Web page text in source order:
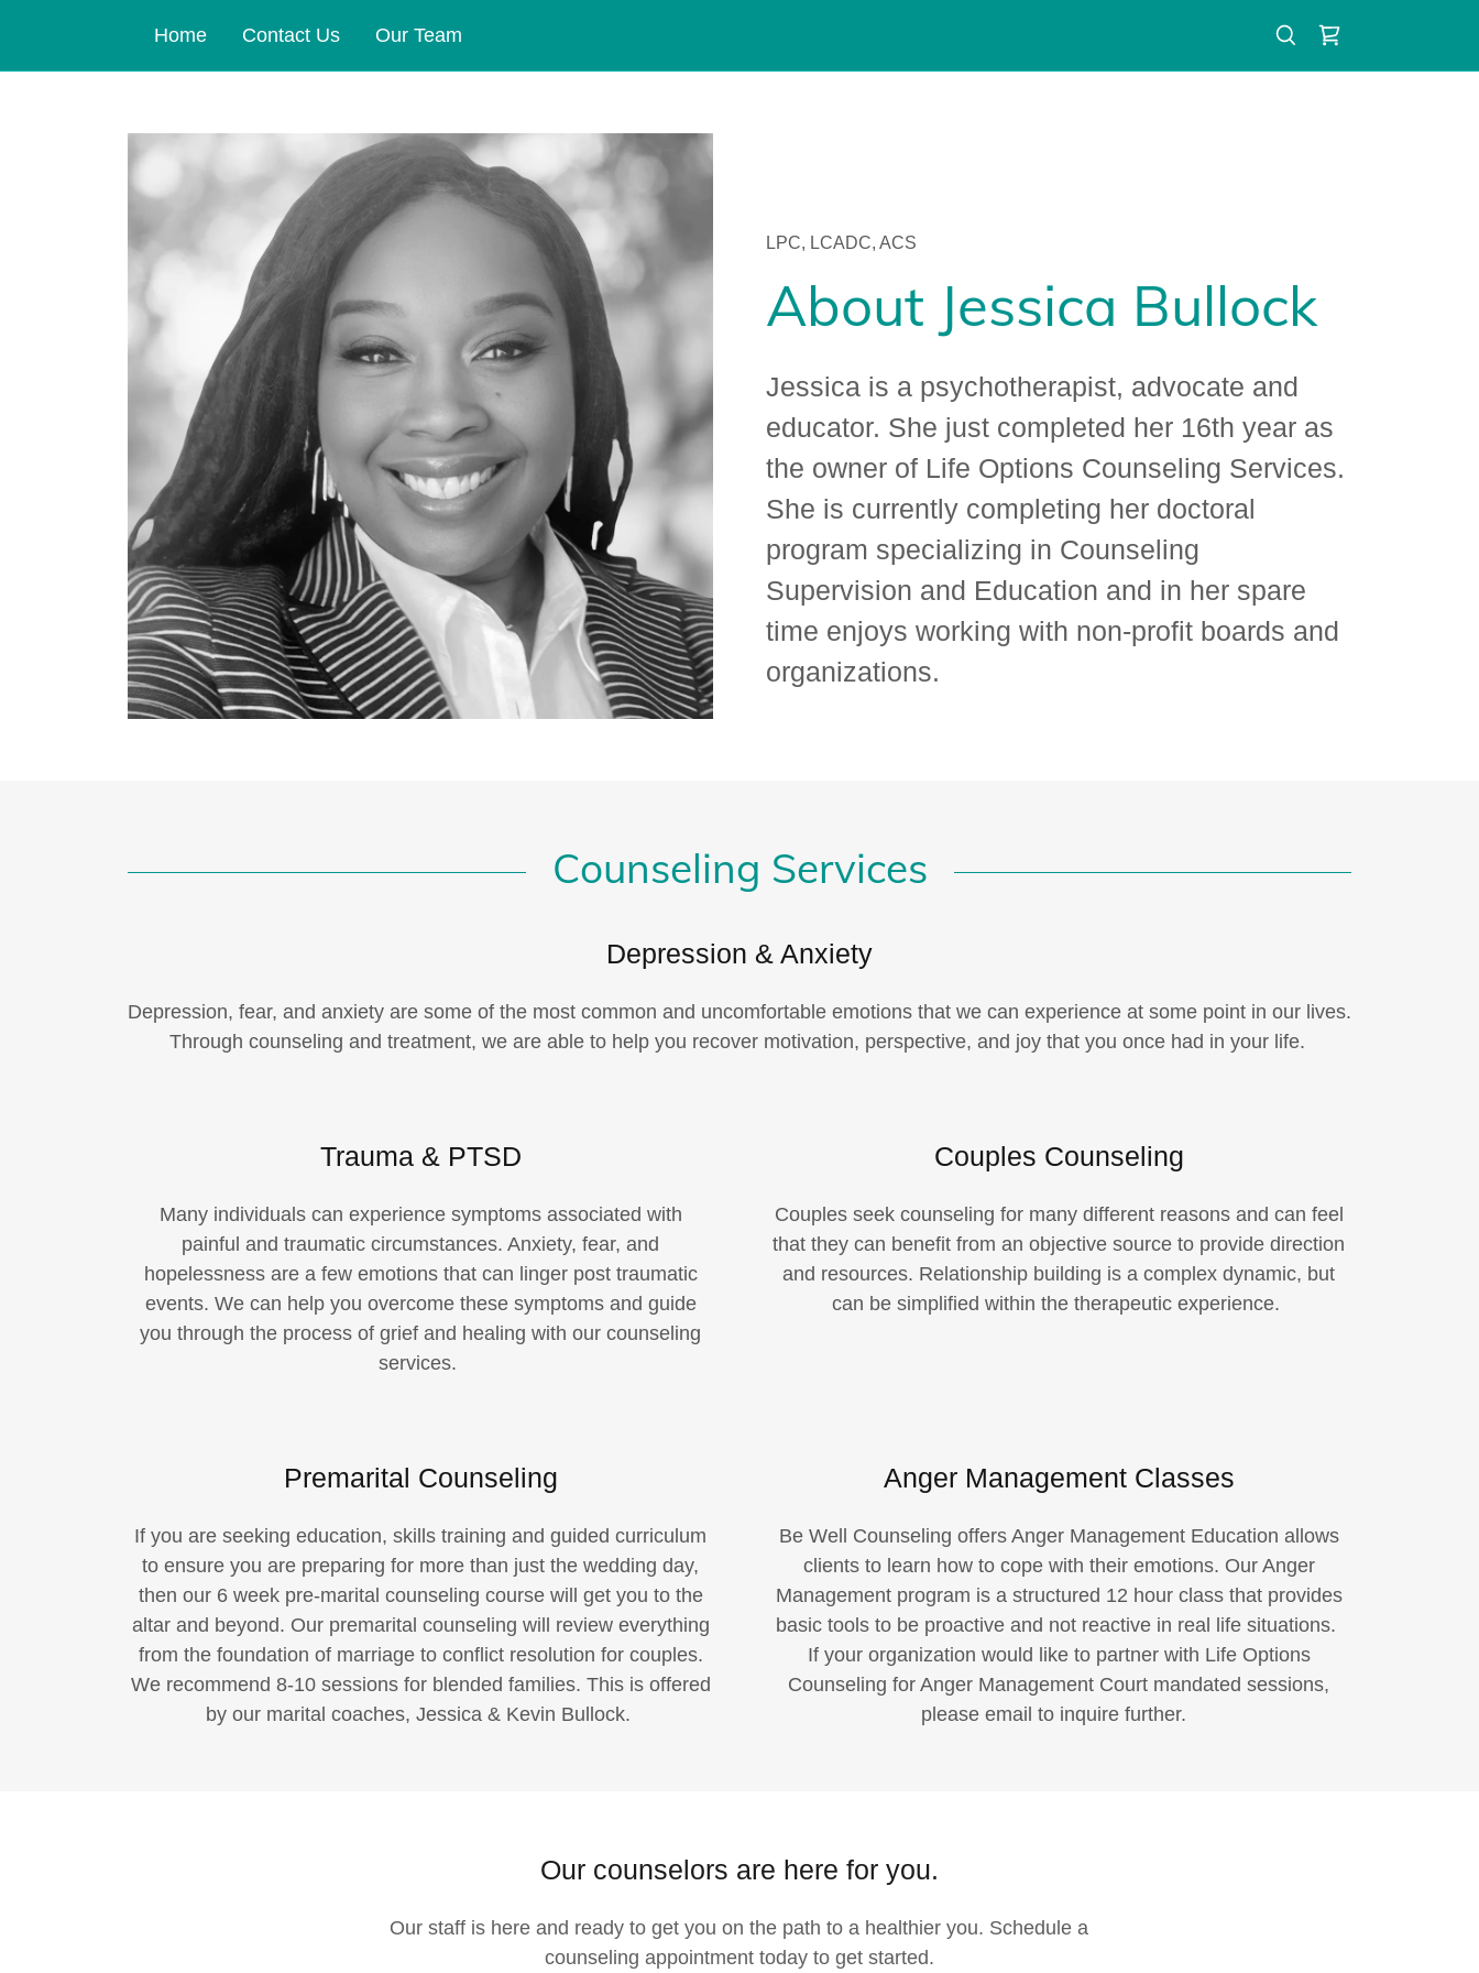
Home Contact Us Our Team
LPC, LCADC, ACS
About Jessica Bullock
Jessica is a psychotherapist, advocate and
educator. She just completed her 16th year as
the owner of Life Options Counseling Services.
She is currently completing her doctoral
program specializing in Counseling
Supervision and Education and in her spare
time enjoys working with non-profit boards and
organizations.
Counseling Services
Depression & Anxiety
Depression, fear, and anxiety are some of the most common and uncomfortable emotions that we can experience at some point in our lives.
Through counseling and treatment, we are able to help you recover motivation, perspective, and joy that you once had in your life.
Trauma & PTSD
Many individuals can experience symptoms associated with
painful and traumatic circumstances. Anxiety, fear, and
hopelessness are a few emotions that can linger post traumatic
events. We can help you overcome these symptoms and guide
you through the process of grief and healing with our counseling
services.
Couples Counseling
Couples seek counseling for many different reasons and can feel
that they can benefit from an objective source to provide direction
and resources. Relationship building is a complex dynamic, but
can be simplified within the therapeutic experience.
Premarital Counseling
If you are seeking education, skills training and guided curriculum
to ensure you are preparing for more than just the wedding day,
then our 6 week pre-marital counseling course will get you to the
altar and beyond. Our premarital counseling will review everything
from the foundation of marriage to conflict resolution for couples.
We recommend 8-10 sessions for blended families. This is offered
by our marital coaches, Jessica & Kevin Bullock.
Anger Management Classes
Be Well Counseling offers Anger Management Education allows
clients to learn how to cope with their emotions. Our Anger
Management program is a structured 12 hour class that provides
basic tools to be proactive and not reactive in real life situations.
If your organization would like to partner with Life Options
Counseling for Anger Management Court mandated sessions,
please email to inquire further.
Our counselors are here for you.
Our staff is here and ready to get you on the path to a healthier you. Schedule a
counseling appointment today to get started.